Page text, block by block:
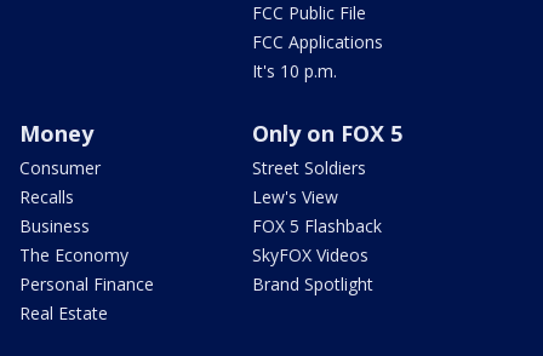
FCC Public File
FCC Applications
It's 10 p.m.
Money
Consumer
Recalls
Business
The Economy
Personal Finance
Real Estate
Only on FOX 5
Street Soldiers
Lew's View
FOX 5 Flashback
SkyFOX Videos
Brand Spotlight